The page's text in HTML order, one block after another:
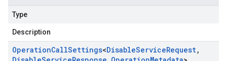
Type
Description
OperationCallSettings<DisableServiceRequest,